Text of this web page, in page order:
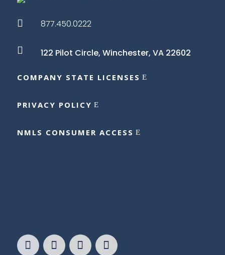
 877.450.0222
 122 Pilot Circle, Winchester, VA 22602
COMPANY STATE LICENSES
PRIVACY POLICY
NMLS CONSUMER ACCESS